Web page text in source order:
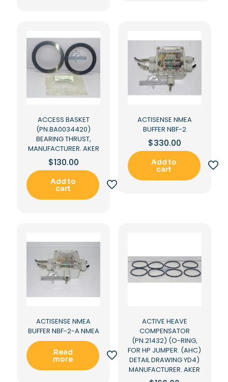
ACCESS BASKET
(PN.BA0034420)
BEARING THRUST,
MANUFACTURER. AKER
$130.00
Add to
cart
ACTISENSE NMEA
BUFFER NBF-2
$330.00
Add to
cart
ACTISENSE NMEA
BUFFER NBF-2-A NMEA
Read
more
ACTIVE HEAVE
COMPENSATOR
(PN.21432) (O-RING,
FOR HP JUMPER. (AHC)
DETAIL DRAWING YD4)
MANUFACTURER. AKER